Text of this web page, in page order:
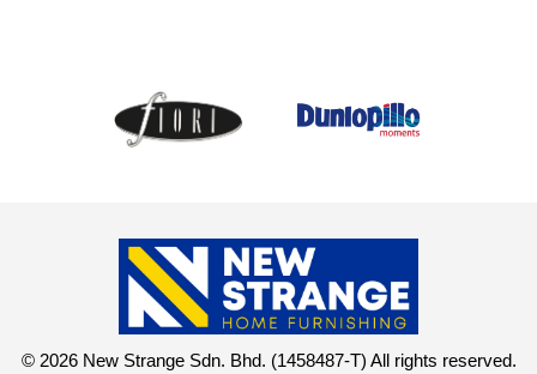
© 2026 New Strange Sdn. Bhd. (1458487-T) All rights reserved.